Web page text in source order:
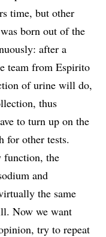
time, but other
born out of the
after a
team from Espirito
of urine will do,
thus
to turn up on the
for other tests.
function, the
and
the same
Now we want
try to repeat